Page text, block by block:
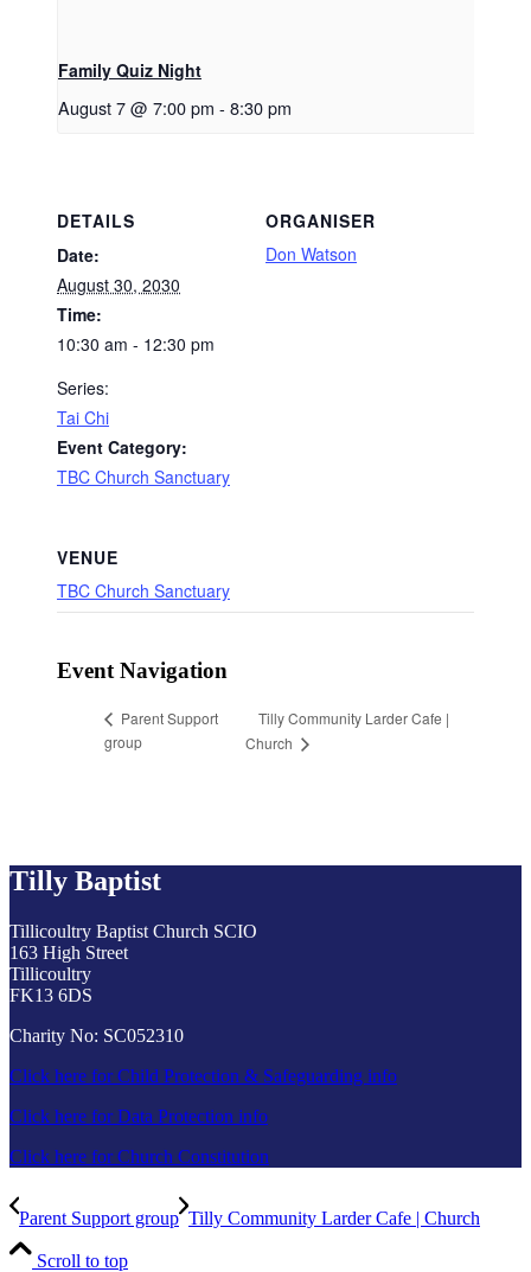
Family Quiz Night
August 7 @ 7:00 pm - 8:30 pm
DETAILS
Date:
August 30, 2030
Time:
10:30 am - 12:30 pm
Series:
Tai Chi
Event Category:
TBC Church Sanctuary
ORGANISER
Don Watson
VENUE
TBC Church Sanctuary
Event Navigation
Parent Support
group
Tilly Community Larder Cafe |
Church
Tilly Baptist
Tillicoultry Baptist Church SCIO
163 High Street
Tillicoultry
FK13 6DS
Charity No: SC052310
Click here for Child Protection & Safeguarding info
Click here for Data Protection info
Click here for Church Constitution
Parent Support group Tilly Community Larder Cafe | Church
Scroll to top